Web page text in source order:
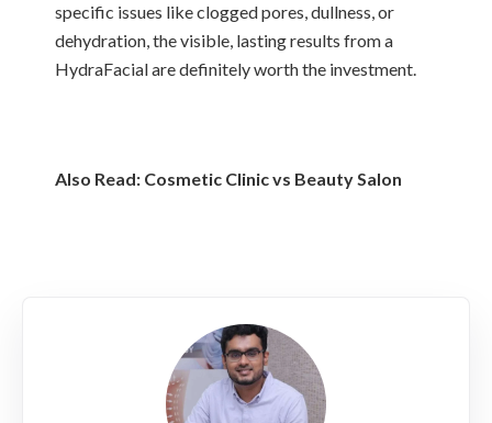
specific issues like clogged pores, dullness, or
dehydration, the visible, lasting results from a
HydraFacial are definitely worth the investment.
Also Read: Cosmetic Clinic vs Beauty Salon